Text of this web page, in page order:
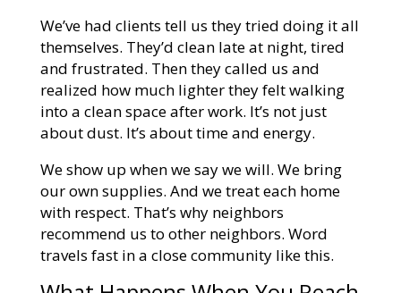
We’ve had clients tell us they tried doing it all
themselves. They’d clean late at night, tired
and frustrated. Then they called us and
realized how much lighter they felt walking
into a clean space after work. It’s not just
about dust. It’s about time and energy.
We show up when we say we will. We bring
our own supplies. And we treat each home
with respect. That’s why neighbors
recommend us to other neighbors. Word
travels fast in a close community like this.